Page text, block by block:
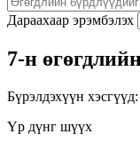
Дараахаар эрэмбэлэх
7-н
Бүрэлдэхүүн хэсгүүд:
Үр дүнг шүүх